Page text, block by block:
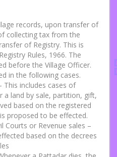
records, upon transfer of
collecting tax from the
of Registry. This is
Rules, 1966. The
before the Village Officer.
in the following cases.
This includes cases of
land by sale, partition, gift,
based on the registered
proposed to be effected.
Courts or Revenue sales –
based on the decrees